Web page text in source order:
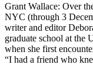
Grant Wallace: Over
NYC (through 3
writer and editor
graduate school at the
when she first
“I had a friend who